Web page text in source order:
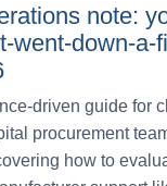
note:
went-down-a-
driven guide for
procurement
how to